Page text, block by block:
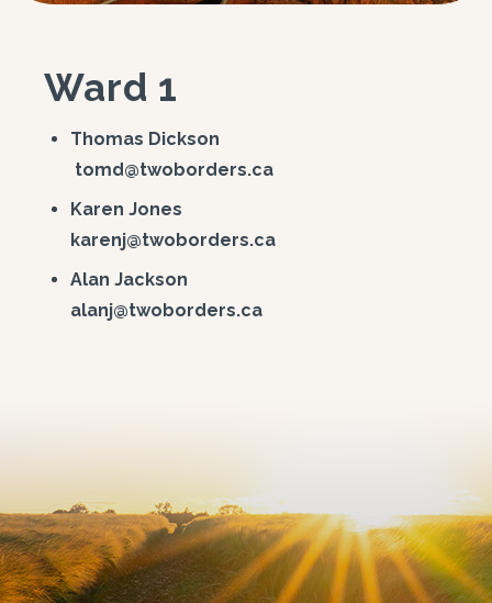
Ward 1
Thomas Dickson
tomd@twoborders.ca
Karen Jones
karenj@twoborders.ca
Alan Jackson
alanj@twoborders.ca